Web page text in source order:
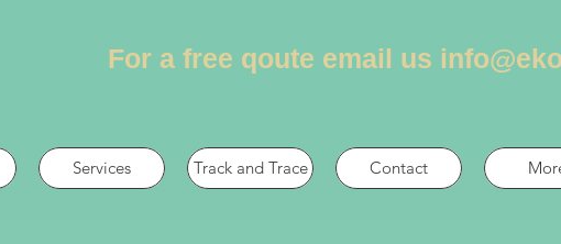
For a free qoute email us
Services Track and Trace Contact